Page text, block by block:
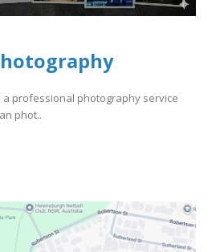
a professional photography service
phot..